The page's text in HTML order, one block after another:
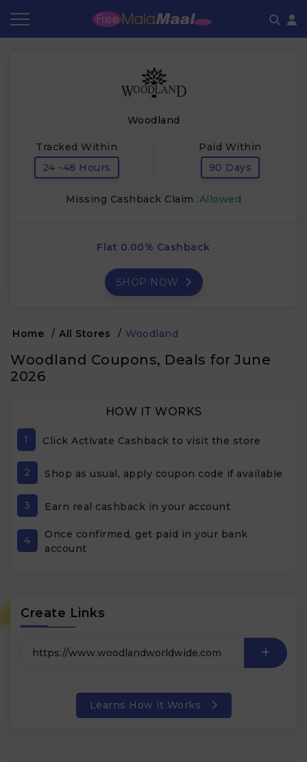
Woodland
Tracked Within
24 -48 Hours
Paid Within
90 Days
Missing Cashback Claim :Allowed
Flat 0.00% Cashback
SHOP NOW
Home / All Stores / Woodland
Woodland Coupons, Deals for June
2026
HOW IT WORKS
1 Click Activate Cashback to visit the store
2 Shop as usual, apply coupon code if available
3 Earn real cashback in your account
4
Once confirmed, get paid in your bank
account
Create Links
Learns How it Works
Frequently Asked Questions